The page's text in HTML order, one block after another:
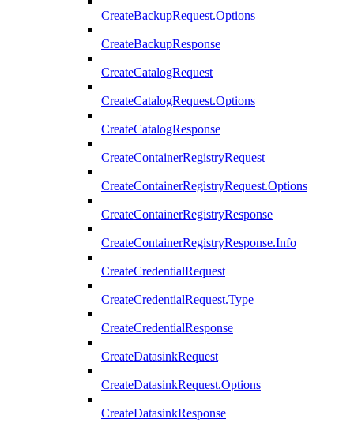
CreateBackupRequest.Options
CreateBackupResponse
CreateCatalogRequest
CreateCatalogRequest.Options
CreateCatalogResponse
CreateContainerRegistryRequest
CreateContainerRegistryRequest.Options
CreateContainerRegistryResponse
CreateContainerRegistryResponse.Info
CreateCredentialRequest
CreateCredentialRequest.Type
CreateCredentialResponse
CreateDatasinkRequest
CreateDatasinkRequest.Options
CreateDatasinkResponse